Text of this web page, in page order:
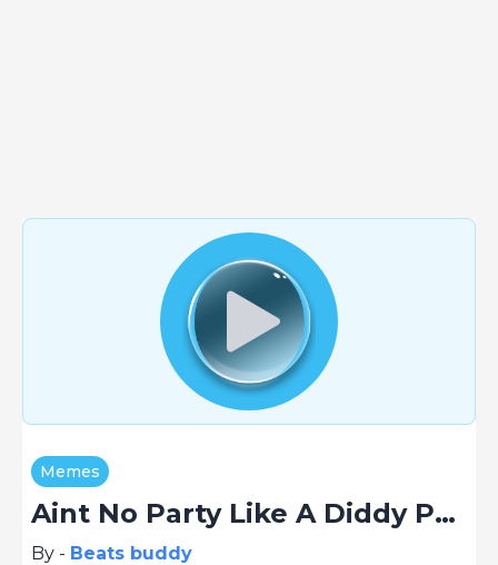
Memes
Aint No Party Like A Diddy Party
By - Beats buddy